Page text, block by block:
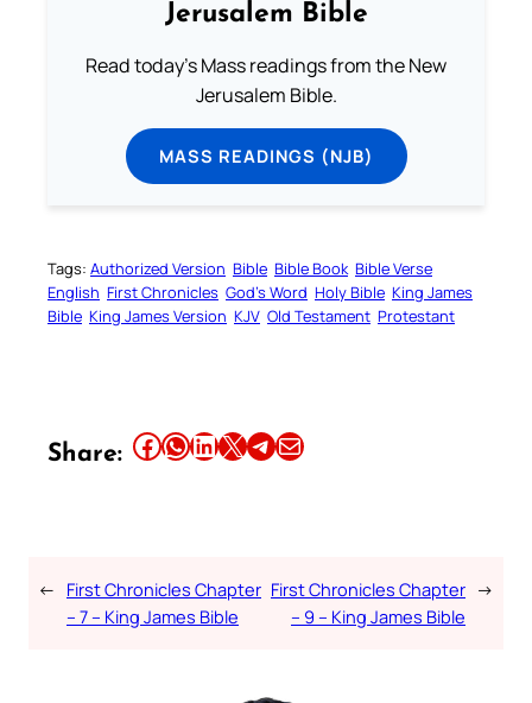
Jerusalem Bible
Read today's Mass readings from the New
Jerusalem Bible.
MASS READINGS (NJB)
Tags: Authorized Version Bible Bible Book Bible Verse
English First Chronicles God’s Word Holy Bible King James
Bible King James Version KJV Old Testament Protestant
Share: Share this article on Facebook Share this article on WhatsApp Share this article on LinkedIn Share this article on X Share this article on TelegramEmail this Article
← First Chronicles Chapter
– 7 – King James Bible
First Chronicles Chapter
– 9 – King James Bible
→